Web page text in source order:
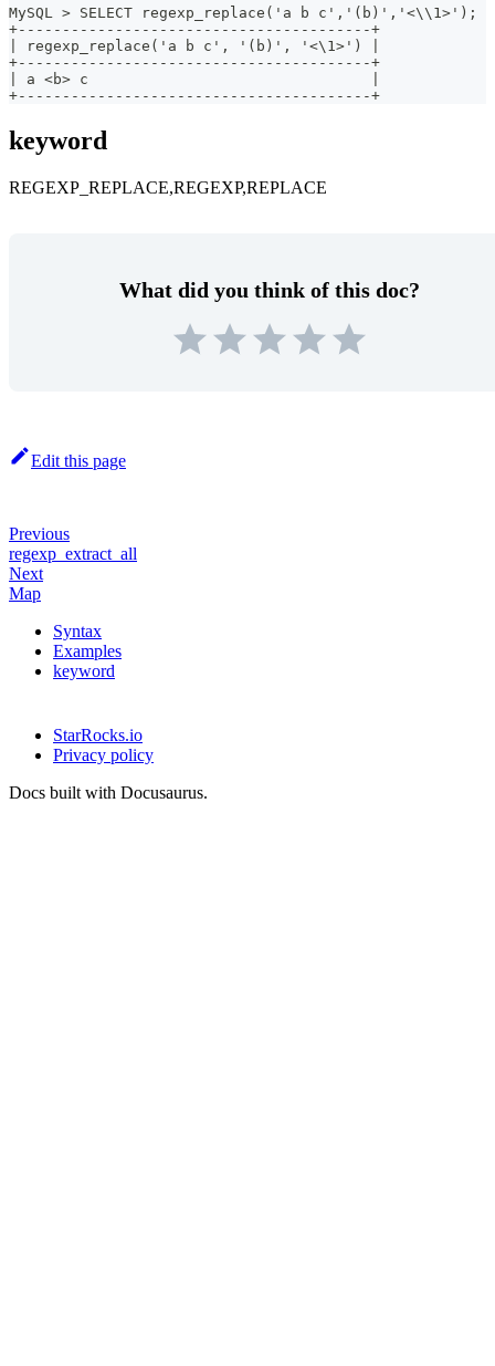
MySQL > SELECT regexp_replace('a b c','(b)','<\\1>');
+----------------------------------------+
| regexp_replace('a b c', '(b)', '<\1>') |
+----------------------------------------+
| a <b> c                                |
+----------------------------------------+
keyword
REGEXP_REPLACE,REGEXP,REPLACE
What did you think of this doc?
Edit this page
Previous
regexp_extract_all
Next
Map
Syntax
Examples
keyword
StarRocks.io
Privacy policy
Docs built with Docusaurus.